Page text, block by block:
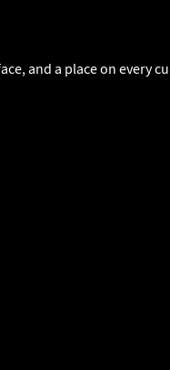
and a place on every